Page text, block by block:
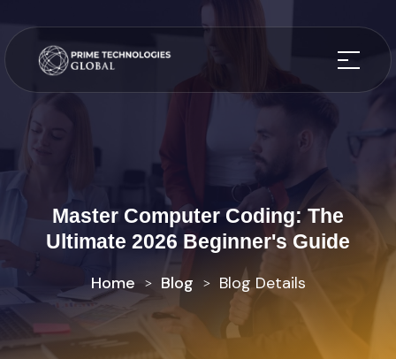
Master Computer Coding: The
Ultimate 2026 Beginner's Guide
Home Blog Blog Details